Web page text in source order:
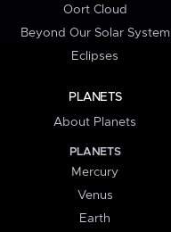
Oort Cloud
Beyond Our Solar System
Eclipses
PLANETS
About Planets
PLANETS
Mercury
Venus
Earth